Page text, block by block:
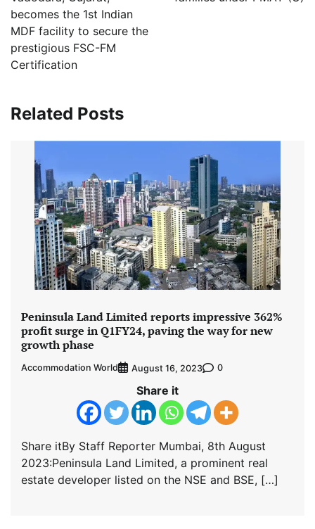
becomes the 1st Indian
MDF facility to secure the
prestigious FSC-FM
Certification
Related Posts
Peninsula Land Limited reports impressive 362%
profit surge in Q1FY24, paving the way for new
growth phase
Accommodation World August 16, 2023 0
Share it
Share itBy Staff Reporter Mumbai, 8th August
2023:Peninsula Land Limited, a prominent real
estate developer listed on the NSE and BSE, […]